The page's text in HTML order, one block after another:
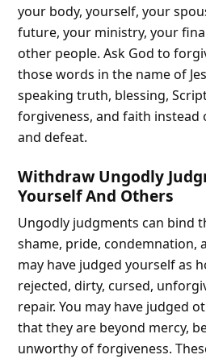
your body, yourself, your
future, your ministry, your
other people. Ask God to
those words in the name of
speaking truth, blessing,
forgiveness, and faith instead
and defeat.
Withdraw Ungodly
Yourself And Others
Ungodly judgments can bind
shame, pride, condemnation,
may have judged yourself as
rejected, dirty, cursed,
repair. You may have judged
that they are beyond mercy,
unworthy of forgiveness.